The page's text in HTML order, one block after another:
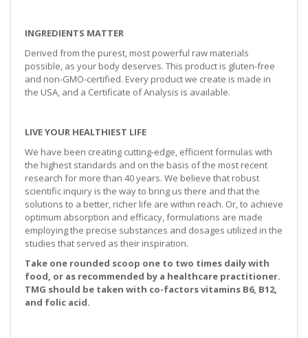
INGREDIENTS MATTER
Derived from the purest, most powerful raw materials
possible, as your body deserves. This product is gluten-free
and non-GMO-certified. Every product we create is made in
the USA, and a Certificate of Analysis is available.
LIVE YOUR HEALTHIEST LIFE
We have been creating cutting-edge, efficient formulas with
the highest standards and on the basis of the most recent
research for more than 40 years. We believe that robust
scientific inquiry is the way to bring us there and that the
solutions to a better, richer life are within reach. Or, to achieve
optimum absorption and efficacy, formulations are made
employing the precise substances and dosages utilized in the
studies that served as their inspiration.
Take one rounded scoop one to two times daily with
food, or as recommended by a healthcare practitioner.
TMG should be taken with co-factors vitamins B6, B12,
and folic acid.